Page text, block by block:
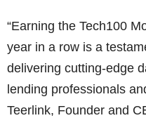
“Earning the Tech100
year in a row is a
delivering cutting-edge
lending professionals
Teerlink, Founder and